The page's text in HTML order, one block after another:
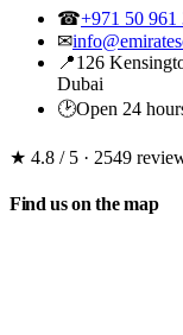
☎+971 50 961
✉
📍126
Dubai
🕑Open 24
★ 4.8 / 5 · 2549
Find us on the map